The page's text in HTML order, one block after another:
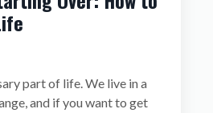
part of life. We live in a
and if you want to get